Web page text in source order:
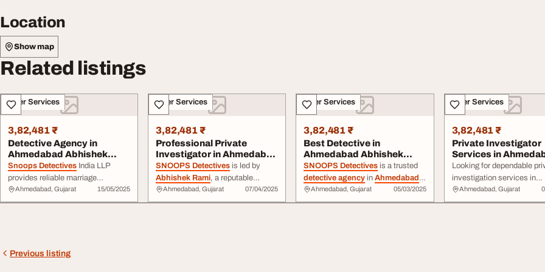
Location
Show map
Related listings
Other Services
3,82,481 ₹
Detective Agency in
Ahmedabad Abhishek
Rami SNOOPS
DETECTIVE...
Snoops Detectives India LLP
provides reliable marriage
investigation services to help
people ...
Ahmedabad, Gujarat 15/05/2025
Other Services
3,82,481 ₹
Professional Private
Investigator in Ahmedabad
Abhishek Rami...
SNOOPS Detectives is led by
Abhishek Rami, a reputable
private investigator located in
Ahmedabad, who specializes in
Ahmedabad, Gujarat 07/04/2025
Other Services
3,82,481 ₹
Best Detective in
Ahmedabad Abhishek
Rami SNOOPS
DETECTIVES ...
SNOOPS Detectives is a trusted
detective agency inAhmedabad
providing confidential investigation
services. Our team handles
Ahmedabad, Gujarat 05/03/2025
Other Services
3,82,481 ₹
Private Investigator
Services in
Detective Abhishe...
Looking for dependable
investigation services in
Ahmedabad? Detective
Ramiand his expert team
Ahmedabad, Gujarat
Previous listing